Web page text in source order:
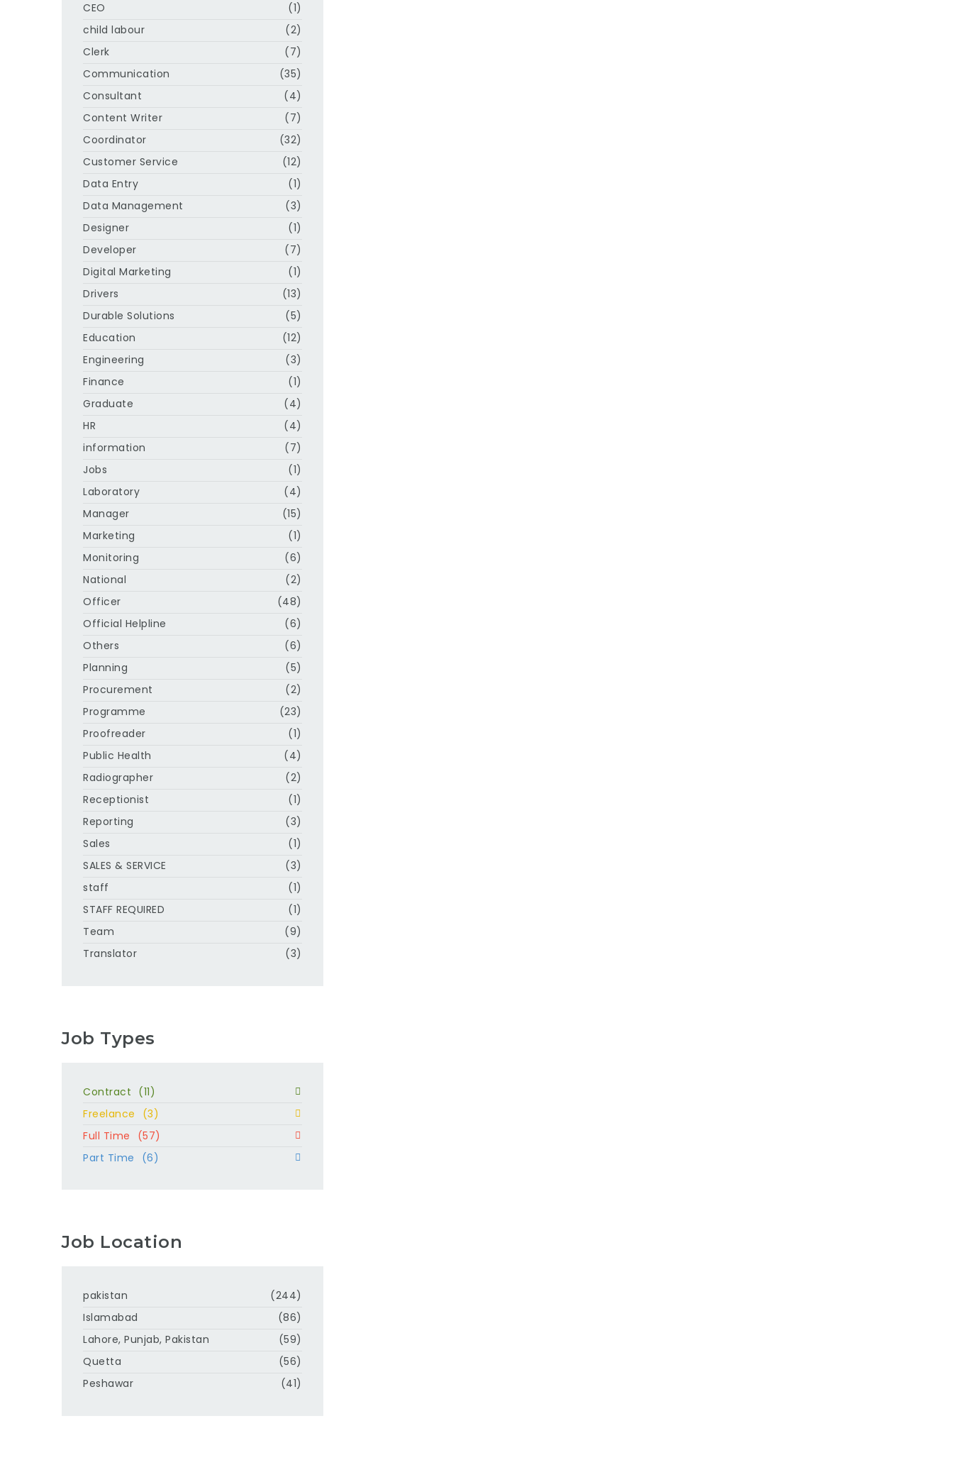
CEO
(1)
child labour
(2)
Clerk
(7)
Communication
(35)
Consultant
(4)
Content Writer
(7)
Coordinator
(32)
Customer Service
(12)
Data Entry
(1)
Data Management
(3)
Designer
(1)
Developer
(7)
Digital Marketing
(1)
Drivers
(13)
Durable Solutions
(5)
Education
(12)
Engineering
(3)
Finance
(1)
Graduate
(4)
HR
(4)
information
(7)
Jobs
(1)
Laboratory
(4)
Manager
(15)
Marketing
(1)
Monitoring
(6)
National
(2)
Officer
(48)
Official Helpline
(6)
Others
(6)
Planning
(5)
Procurement
(2)
Programme
(23)
Proofreader
(1)
Public Health
(4)
Radiographer
(2)
Receptionist
(1)
Reporting
(3)
Sales
(1)
SALES & SERVICE
(3)
staff
(1)
STAFF REQUIRED
(1)
Team
(9)
Translator
(3)
Job Types
Contract (11)
Freelance
(3)
Full Time
(57)
Part Time
(6)
Job Location
pakistan
(244)
Islamabad
(86)
Lahore, Punjab, Pakistan
(59)
Quetta
(56)
Peshawar
(41)